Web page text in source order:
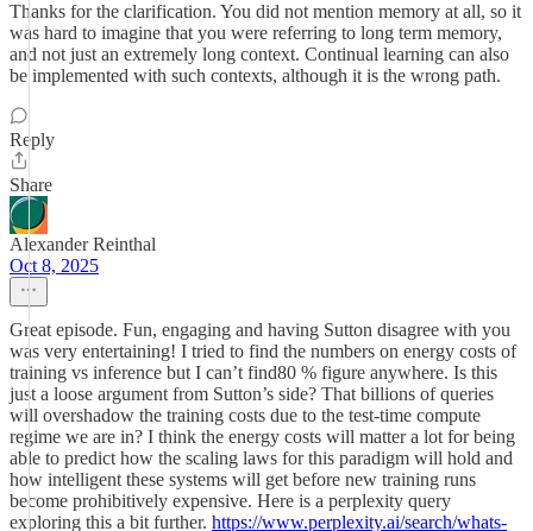
Thanks for the clarification. You did not mention memory at all, so it
was hard to imagine that you were referring to long term memory,
and not just an extremely long context. Continual learning can also
be implemented with such contexts, although it is the wrong path.
Reply
Share
Alexander Reinthal
Oct 8, 2025
Great episode. Fun, engaging and having Sutton disagree with you
was very entertaining! I tried to find the numbers on energy costs of
training vs inference but I can’t find80 % figure anywhere. Is this
just a loose argument from Sutton’s side? That billions of queries
will overshadow the training costs due to the test-time compute
regime we are in? I think the energy costs will matter a lot for being
able to predict how the scaling laws for this paradigm will hold and
how intelligent these systems will get before new training runs
become prohibitively expensive. Here is a perplexity query
exploring this a bit further. https://www.perplexity.ai/search/whats-